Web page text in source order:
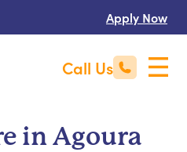
Apply Now
Call Us
in Agoura